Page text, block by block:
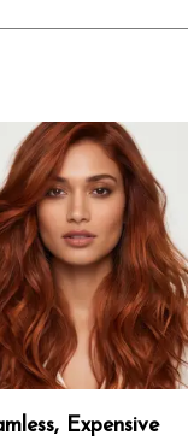
Expensive